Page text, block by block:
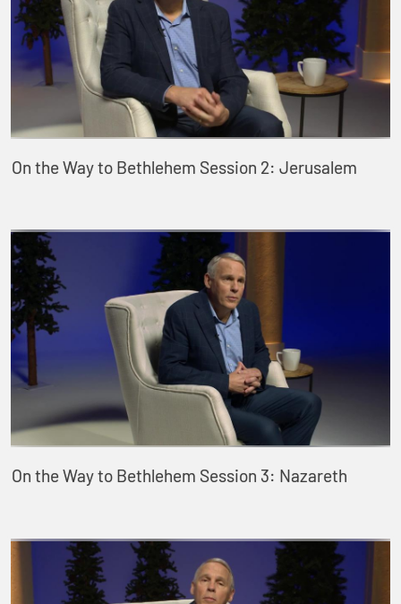
On the Way to Bethlehem Session 2: Jerusalem
On the Way to Bethlehem Session 3: Nazareth